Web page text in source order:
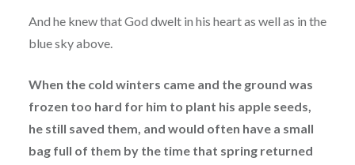
And he knew that God dwelt in his heart as well as in the
blue sky above.
When the cold winters came and the ground was
frozen too hard for him to plant his apple seeds,
he still saved them, and would often have a small
bag full of them by the time that spring returned